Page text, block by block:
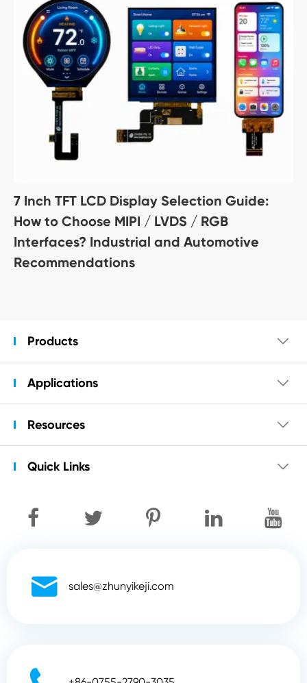
7 Inch TFT LCD Display Selection Guide:
How to Choose MIPI / LVDS / RGB
Interfaces? Industrial and Automotive
Recommendations
Products 
Applications 
Resources 
Quick Links 
 sales@zhunyikeji.com